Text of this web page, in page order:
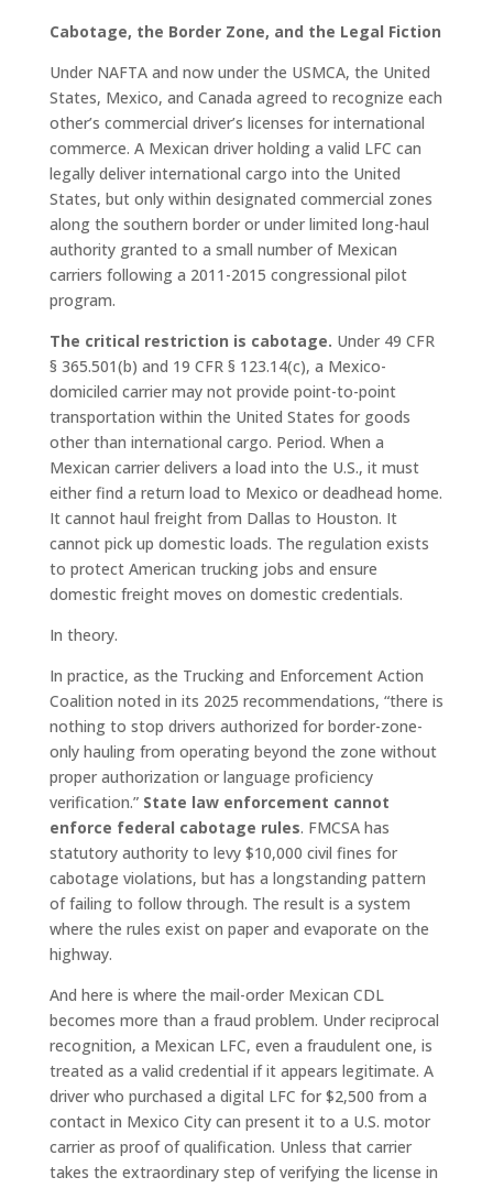
Cabotage, the Border Zone, and the Legal Fiction
Under NAFTA and now under the USMCA, the United
States, Mexico, and Canada agreed to recognize each
other’s commercial driver’s licenses for international
commerce. A Mexican driver holding a valid LFC can
legally deliver international cargo into the United
States, but only within designated commercial zones
along the southern border or under limited long-haul
authority granted to a small number of Mexican
carriers following a 2011-2015 congressional pilot
program.
The critical restriction is cabotage. Under 49 CFR
§ 365.501(b) and 19 CFR § 123.14(c), a Mexico-
domiciled carrier may not provide point-to-point
transportation within the United States for goods
other than international cargo. Period. When a
Mexican carrier delivers a load into the U.S., it must
either find a return load to Mexico or deadhead home.
It cannot haul freight from Dallas to Houston. It
cannot pick up domestic loads. The regulation exists
to protect American trucking jobs and ensure
domestic freight moves on domestic credentials.
In theory.
In practice, as the Trucking and Enforcement Action
Coalition noted in its 2025 recommendations, “there is
nothing to stop drivers authorized for border-zone-
only hauling from operating beyond the zone without
proper authorization or language proficiency
verification.” State law enforcement cannot
enforce federal cabotage rules. FMCSA has
statutory authority to levy $10,000 civil fines for
cabotage violations, but has a longstanding pattern
of failing to follow through. The result is a system
where the rules exist on paper and evaporate on the
highway.
And here is where the mail-order Mexican CDL
becomes more than a fraud problem. Under reciprocal
recognition, a Mexican LFC, even a fraudulent one, is
treated as a valid credential if it appears legitimate. A
driver who purchased a digital LFC for $2,500 from a
contact in Mexico City can present it to a U.S. motor
carrier as proof of qualification. Unless that carrier
takes the extraordinary step of verifying the license in